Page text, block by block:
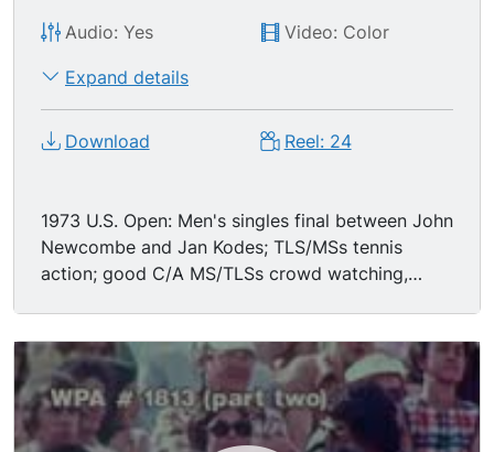
Audio: Yes
Video: Color
Expand details
Download Reel: 24
1973 U.S. Open: Men's singles final between John
Newcombe and Jan Kodes; TLS/MSs tennis
action; good C/A MS/TLSs crowd watching,